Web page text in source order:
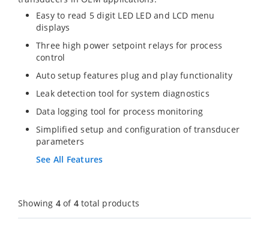
Easy to read 5 digit LED LED and LCD menu
displays
Three high power setpoint relays for process
control
Auto setup features plug and play functionality
Leak detection tool for system diagnostics
Data logging tool for process monitoring
Simplified setup and configuration of transducer
parameters
See All Features
Showing 4of 4total products